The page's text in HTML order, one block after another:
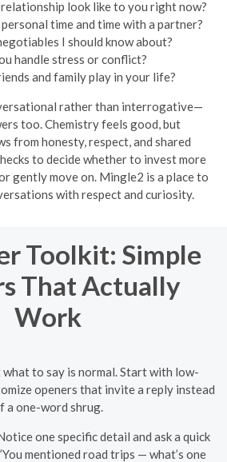
look like to you right now?
time and time with a partner?
I should know about?
handle stress or conflict?
and family play in your life?
rather than interrogative—
too. Chemistry feels good, but
from honesty, respect, and shared
to decide whether to invest more
gently move on. Mingle2 is a place to
with respect and curiosity.
Toolkit: Simple
That Actually
Work
what to say is normal. Start with low-
openers that invite a reply instead
a one-word shrug.
one specific detail and ask a quick
mentioned road trips — what’s one